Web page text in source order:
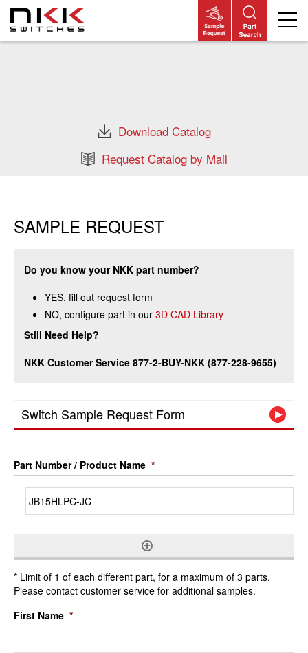
Download Catalog
Request Catalog by Mail
SAMPLE REQUEST
Do you know your NKK part number?
YES, fill out request form
NO, configure part in our 3D CAD Library
Still Need Help?
NKK Customer Service 877-2-BUY-NKK (877-228-9655)
Switch Sample Request Form
Part Number / Product Name *
* Limit of 1 of each different part, for a maximum of 3 parts.
Please contact customer service for additional samples.
First Name *